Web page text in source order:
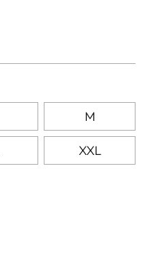
M
XXL